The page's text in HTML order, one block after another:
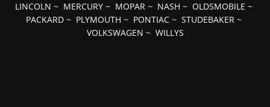
LINCOLN ~ MERCURY ~ MOPAR ~ NASH ~ OLDSMOBILE ~
PACKARD ~ PLYMOUTH ~ PONTIAC ~ STUDEBAKER ~
VOLKSWAGEN ~ WILLYS